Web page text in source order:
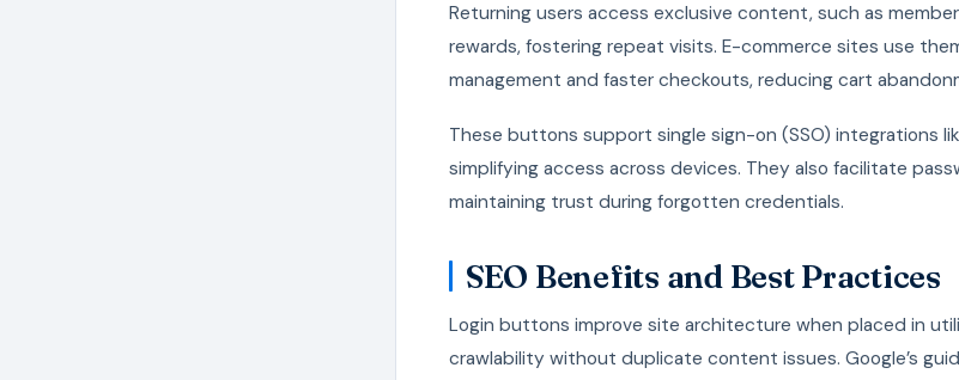
Returning users access exclusive content, such as
rewards, fostering repeat visits. E-commerce sites use
management and faster checkouts, reducing cart
These buttons support single sign-on (SSO) integrations
simplifying access across devices. They also facilitate
maintaining trust during forgotten credentials.
SEO Benefits and Best Practices
Login buttons improve site architecture when placed in
crawlability without duplicate content issues. Google’s